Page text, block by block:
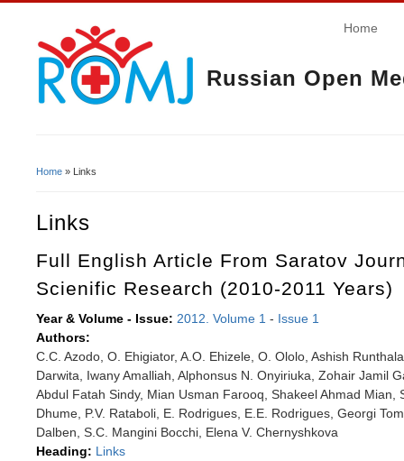
Russian Open
Home
Home » Links
Links
Full English Article From Saratov
Scienific Research (2010-2011 Years)
Year & Volume - Issue: 2012. Volume 1 - Issue 1
Authors:
C.C. Azodo, O. Ehigiator, A.O. Ehizele, O. Ololo, Ashish
Darwita, Iwany Amalliah, Alphonsus N. Onyiriuka, Zohair Jamil
Abdul Fatah Sindy, Mian Usman Farooq, Shakeel Ahmad Mian,
Dhume, P.V. Rataboli, E. Rodrigues, E.E. Rodrigues, Georgi
Dalben, S.C. Mangini Bocchi, Elena V. Chernyshkova
Heading: Links